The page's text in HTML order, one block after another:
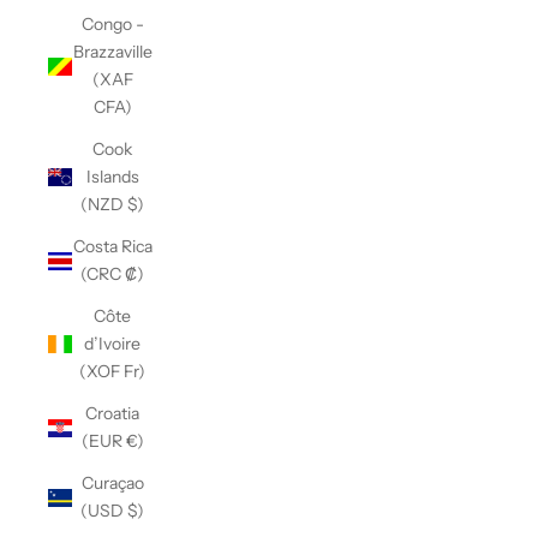
Congo -
Brazzaville
(XAF
CFA)
Cook
Islands
(NZD $)
Costa Rica
(CRC ₡)
Côte
d’Ivoire
(XOF Fr)
Croatia
(EUR €)
Curaçao
(USD $)